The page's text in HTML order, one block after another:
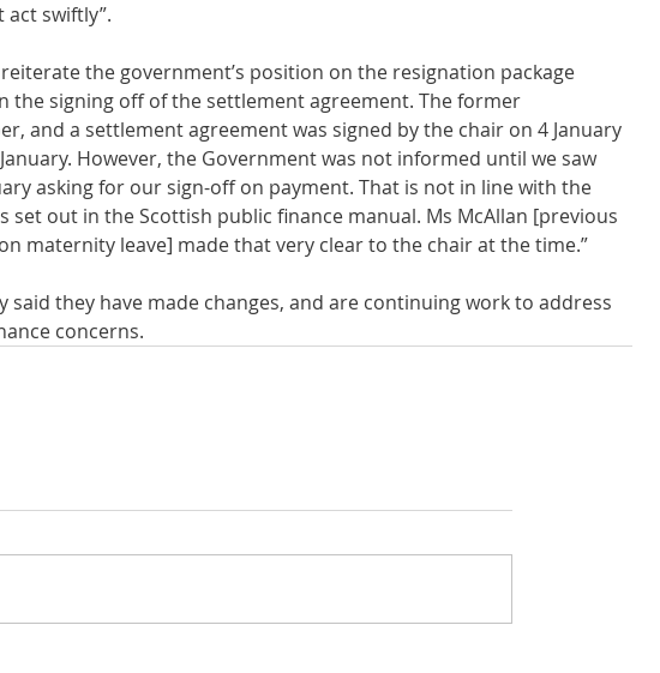
swiftly”.
the government’s position on the resignation package
the signing off of the settlement agreement. The former
and a settlement agreement was signed by the chair on 4 January
However, the Government was not informed until we saw
asking for our sign-off on payment. That is not in line with the
out in the Scottish public finance manual. Ms McAllan [previous
maternity leave] made that very clear to the chair at the time.”
said they have made changes, and are continuing work to address
concerns.